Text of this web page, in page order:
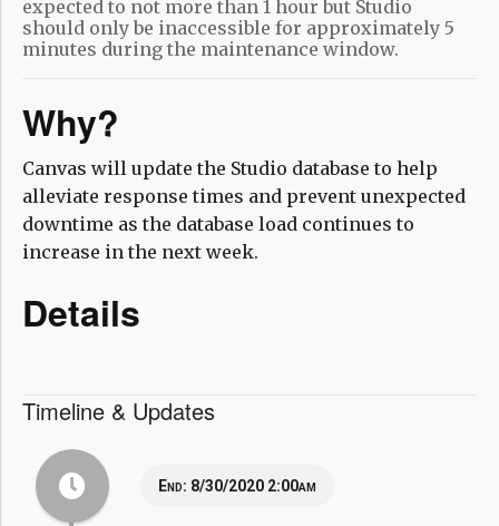
expected to not more than 1 hour but Studio
should only be inaccessible for approximately 5
minutes during the maintenance window.
Why?
Canvas will update the Studio database to help
alleviate response times and prevent unexpected
downtime as the database load continues to
increase in the next week.
Details
Timeline & Updates
End: 8/30/2020 2:00am